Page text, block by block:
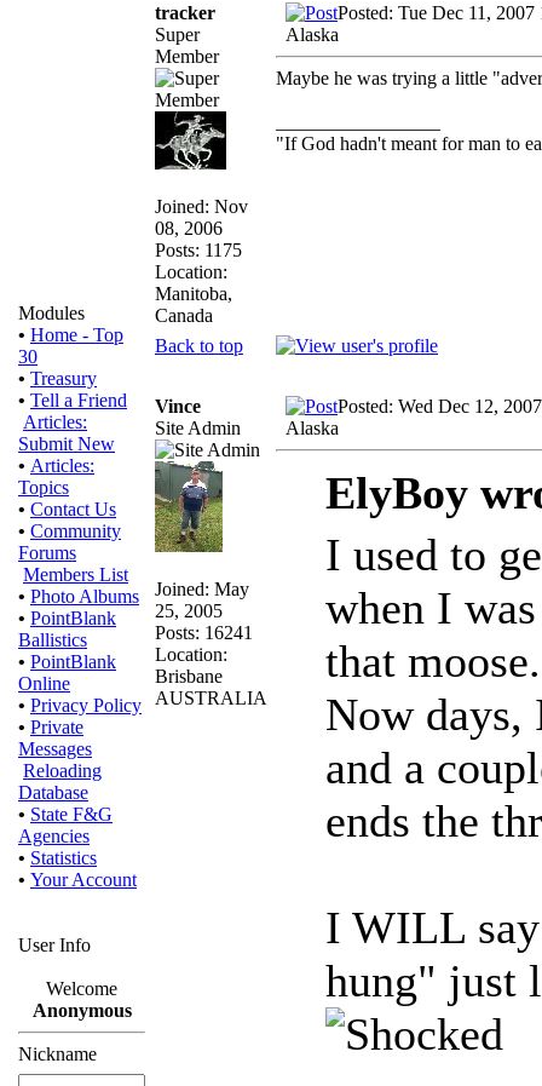
Modules
• Home - Top
30
• Treasury
• Tell a Friend
Articles:
Submit New
• Articles:
Topics
• Contact Us
• Community
Forums
Members List
• Photo Albums
• PointBlank
Ballistics
• PointBlank
Online
• Privacy Policy
• Private
Messages
Reloading
Database
• State F&G
Agencies
• Statistics
• Your Account
User Info
Welcome
Anonymous
Nickname
tracker
Super
Member
Joined: Nov
08, 2006
Posts: 1175
Location:
Manitoba,
Canada
Posted: Tue Dec 11, 2007
Alaska
Maybe he was trying a little
"If God hadn't meant for man to
Back to top
Vince
Site Admin
Joined: May
25, 2005
Posts: 16241
Location:
Brisbane
AUSTRALIA
Posted: Wed Dec 12,
Alaska
ElyBoy
I used to
when I
that moose.
Now days,
and a
ends the
I WILL
hung" just